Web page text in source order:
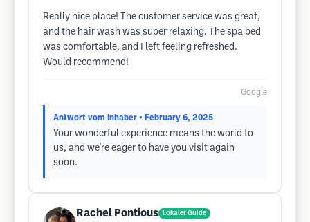
Really nice place! The customer service was great,
and the hair wash was super relaxing. The spa bed
was comfortable, and I left feeling refreshed.
Would recommend!
Google
Antwort vom Inhaber • February 6, 2025
Your wonderful experience means the world to
us, and we're eager to have you visit again
soon.
Rachel Pontious Lokaler Guide